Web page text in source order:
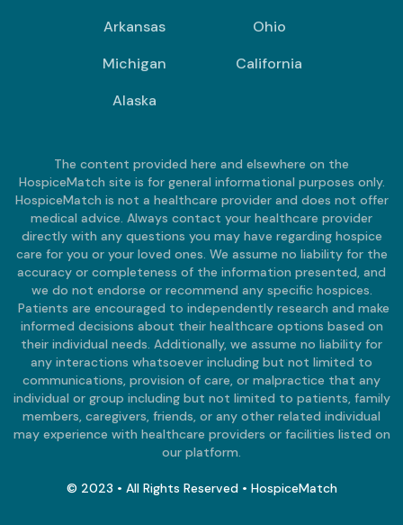
Arkansas
Ohio
Michigan
California
Alaska
The content provided here and elsewhere on the
HospiceMatch site is for general informational purposes only.
HospiceMatch is not a healthcare provider and does not offer
medical advice. Always contact your healthcare provider
directly with any questions you may have regarding hospice
care for you or your loved ones. We assume no liability for the
accuracy or completeness of the information presented, and
we do not endorse or recommend any specific hospices.
Patients are encouraged to independently research and make
informed decisions about their healthcare options based on
their individual needs. Additionally, we assume no liability for
any interactions whatsoever including but not limited to
communications, provision of care, or malpractice that any
individual or group including but not limited to patients, family
members, caregivers, friends, or any other related individual
may experience with healthcare providers or facilities listed on
our platform.
© 2023 • All Rights Reserved • HospiceMatch